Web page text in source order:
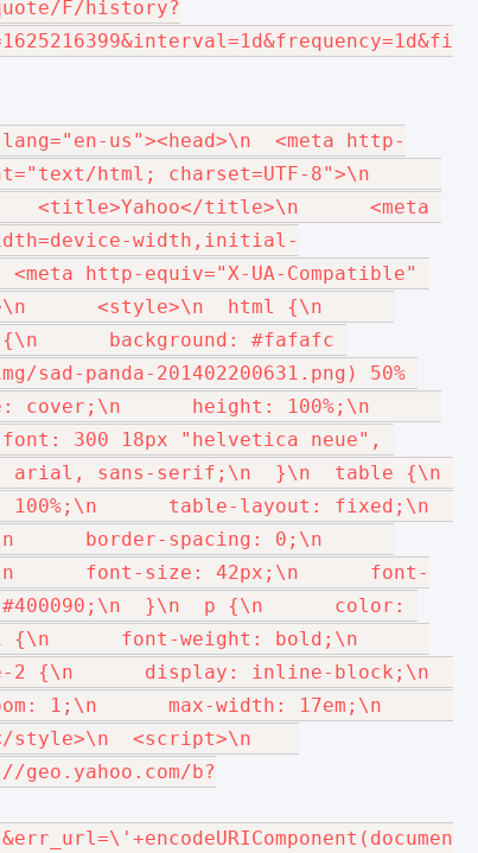
F/history?
us"><head>\n  <meta http-
html; charset=UTF-8">\n
<title>Yahoo</title>\n      <meta
width,initial-
http-equiv="X-UA-Compatible"
<style>\n  html {\n
background: #fafafc
panda-201402200631.png) 50%
cover;\n      height: 100%;\n
300 18px "helvetica neue",
arial, sans-serif;\n  }\n  table {\n
100%;\n      table-layout: fixed;\n
border-spacing: 0;\n
font-size: 42px;\n      font-
}\n  p {\n      color:
1 {\n      font-weight: bold;\n
2 {\n      display: inline-block;\n
1;\n      max-width: 17em;\n
style>\n  <script>\n
b?